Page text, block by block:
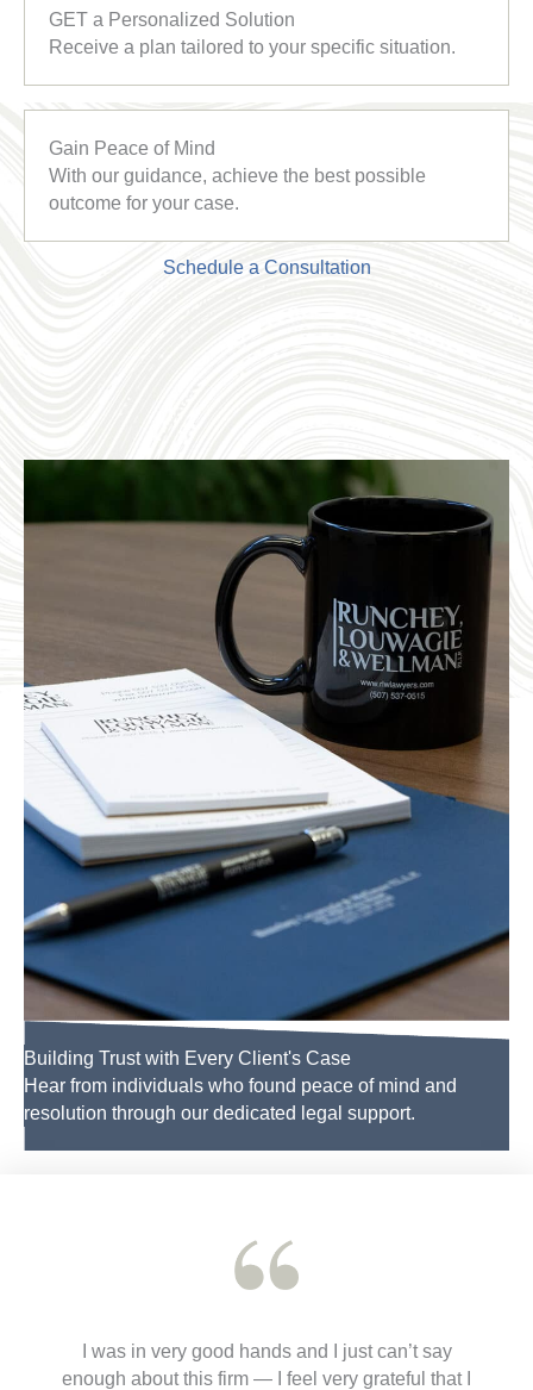
GET a Personalized Solution
Receive a plan tailored to your specific situation.
Gain Peace of Mind
With our guidance, achieve the best possible
outcome for your case.
Schedule a Consultation
Building Trust with Every Client's Case
Hear from individuals who found peace of mind and
resolution through our dedicated legal support.
I was in very good hands and I just can’t say
enough about this firm — I feel very grateful that I